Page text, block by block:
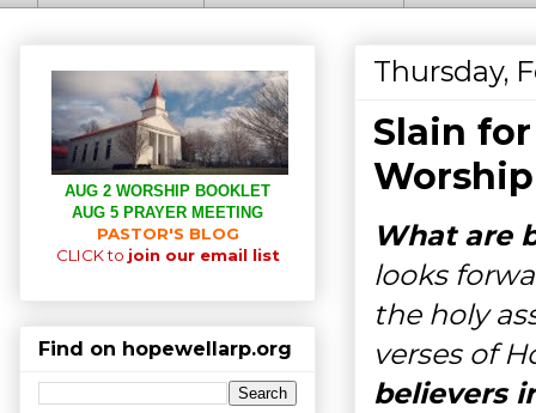
Thursday,
Slain
What are
looks
the holy
verses of
believers
AUG 2 WORSHIP BOOKLET
AUG 5 PRAYER MEETING
PASTOR'S BLOG
CLICK to join our email list
Find on hopewellarp.org